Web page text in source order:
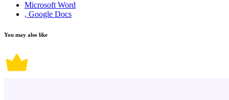
Microsoft Word
, Google Docs
You may also like